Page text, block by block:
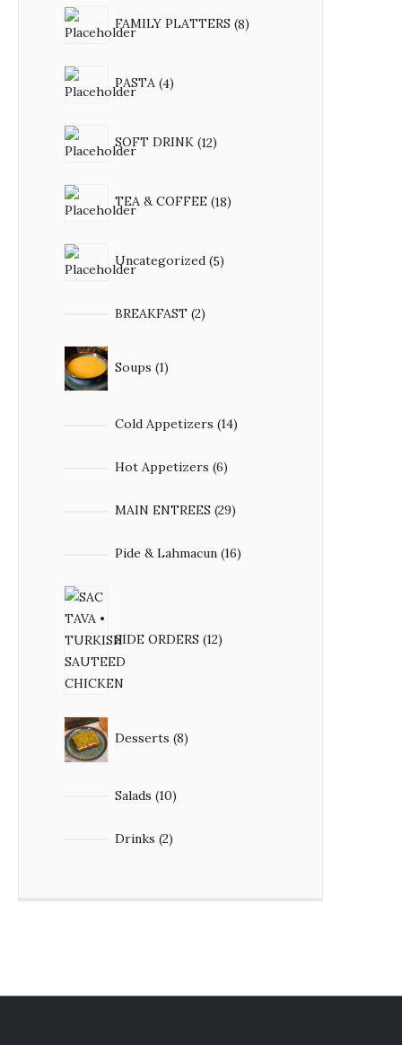
FAMILY PLATTERS 8
PASTA 4
SOFT DRINK 12
TEA & COFFEE 18
Uncategorized 5
BREAKFAST 2
Soups 1
Cold Appetizers 14
Hot Appetizers 6
MAIN ENTREES 29
Pide & Lahmacun 16
SIDE ORDERS 12
Desserts 8
Salads 10
Drinks 2